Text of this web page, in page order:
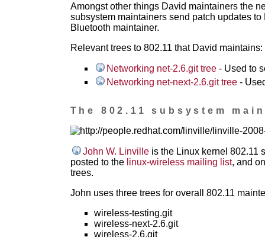
Amongst other things David maintainers the
subsystem maintainers send patch updates
Bluetooth maintainer.
Relevant trees to 802.11 that David maintains:
Networking net-2.6.git tree- Used to
Networking net-next-2.6.git tree-
The 802.11 subsystem
John W. Linvilleis the Linux kernel 802.11
posted to the linux-wireless mailing list, and
trees.
John uses three trees for overall 802.11
wireless-testing.git
wireless-next-2.6.git
wireless-2.6.git